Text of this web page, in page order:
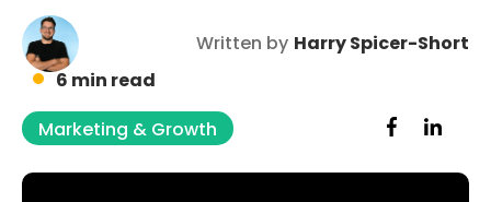
Written by Harry Spicer-Short
6 min read
Marketing & Growth